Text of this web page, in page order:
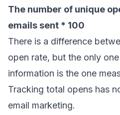
The number of unique
emails sent * 100
There is a difference
open rate, but the only
information is the one
Tracking total opens has
email marketing.